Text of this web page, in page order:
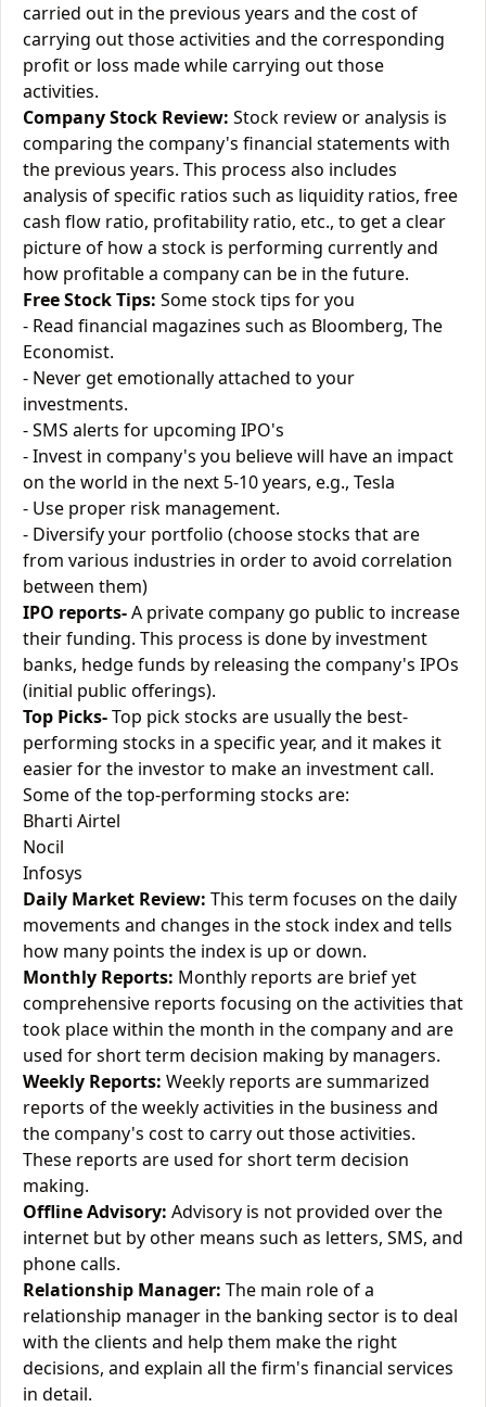
carried out in the previous years and the cost of
carrying out those activities and the corresponding
profit or loss made while carrying out those
activities.
Company Stock Review: Stock review or analysis is
comparing the company's financial statements with
the previous years. This process also includes
analysis of specific ratios such as liquidity ratios, free
cash flow ratio, profitability ratio, etc., to get a clear
picture of how a stock is performing currently and
how profitable a company can be in the future.
Free Stock Tips: Some stock tips for you
- Read financial magazines such as Bloomberg, The
Economist.
- Never get emotionally attached to your
investments.
- SMS alerts for upcoming IPO's
- Invest in company's you believe will have an impact
on the world in the next 5-10 years, e.g., Tesla
- Use proper risk management.
- Diversify your portfolio (choose stocks that are
from various industries in order to avoid correlation
between them)
IPO reports-A private company go public to increase
their funding. This process is done by investment
banks, hedge funds by releasing the company's IPOs
(initial public offerings).
Top Picks-Top pick stocks are usually the best-
performing stocks in a specific year, and it makes it
easier for the investor to make an investment call.
Some of the top-performing stocks are:
Bharti Airtel
Nocil
Infosys
Daily Market Review: This term focuses on the daily
movements and changes in the stock index and tells
how many points the index is up or down.
Monthly Reports: Monthly reports are brief yet
comprehensive reports focusing on the activities that
took place within the month in the company and are
used for short term decision making by managers.
Weekly Reports: Weekly reports are summarized
reports of the weekly activities in the business and
the company's cost to carry out those activities.
These reports are used for short term decision
making.
Offline Advisory: Advisory is not provided over the
internet but by other means such as letters, SMS, and
phone calls.
Relationship Manager: The main role of a
relationship manager in the banking sector is to deal
with the clients and help them make the right
decisions, and explain all the firm's financial services
in detail.